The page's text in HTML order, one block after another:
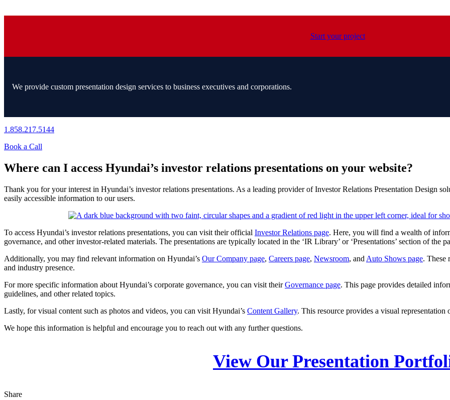
Start your project
We provide custom presentation design services to business executives and corporations.
1.858.217.5144
Book a Call
Where can I access Hyundai’s investor relations presentations on your website?
Thank you for your interest in Hyundai’s investor relations presentations. As a leading provider of Investor Relations Presentation Design
easily accessible information to our users.
To access Hyundai’s investor relations presentations, you can visit their official Investor Relations page. Here, you will find a wealth of
governance, and other investor-related materials. The presentations are typically located in the ‘IR Library’ or ‘Presentations’ section of the
Additionally, you may find relevant information on Hyundai’s Our Company page, Careers page, Newsroom, and Auto Shows page. These
and industry presence.
For more specific information about Hyundai’s corporate governance, you can visit theirGovernance page. This page provides detailed
guidelines, and other related topics.
Lastly, for visual content such as photos and videos, you can visit Hyundai’s Content Gallery. This resource provides a visual representation
We hope this information is helpful and encourage you to reach out with any further questions.
View Our Presentation
Share